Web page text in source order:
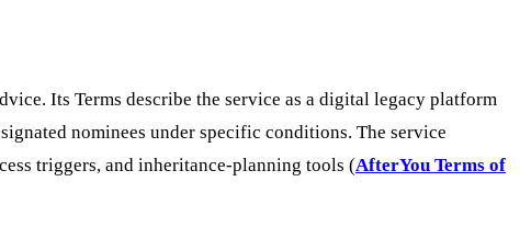
Its Terms describe the service as a digital legacy platform
nominees under specific conditions. The service
triggers, and inheritance-planning tools (AfterYou Terms of